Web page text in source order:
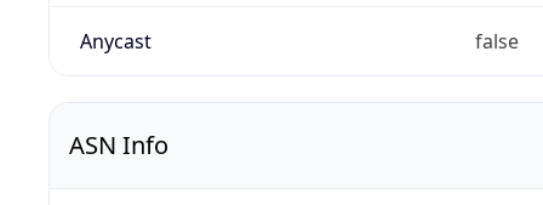
Anycast false
ASN Info